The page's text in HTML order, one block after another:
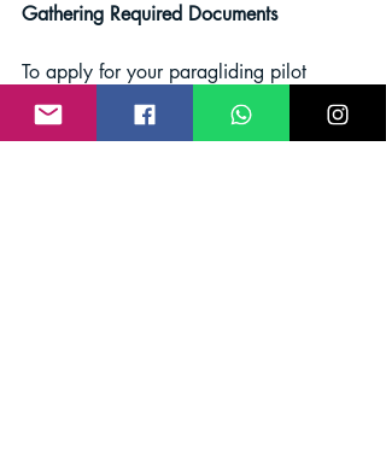
Gathering Required Documents
To apply for your paragliding pilot
license, you'll need to gather the
necessary documents, including your